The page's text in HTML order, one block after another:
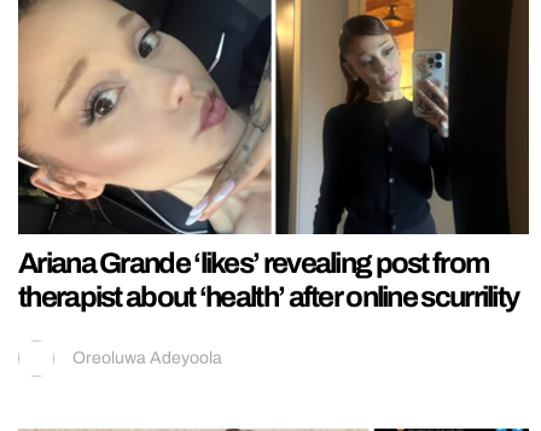
Ariana Grande ‘likes’ revealing post from
therapist about ‘health’ after online scurrility
Oreoluwa Adeyoola